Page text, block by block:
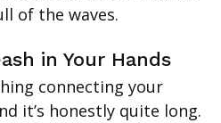
of the waves.
in Your Hands
connecting your
it’s honestly quite long.